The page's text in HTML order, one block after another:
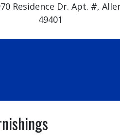
Residence Dr. Apt. #,
49401